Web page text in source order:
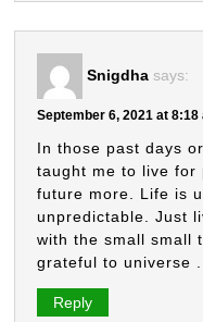
Snigdha says:
September 6, 2021 at 8:18
In those past days
taught me to live for
future more. Life is
unpredictable. Just
with the small small
grateful to universe .
Reply